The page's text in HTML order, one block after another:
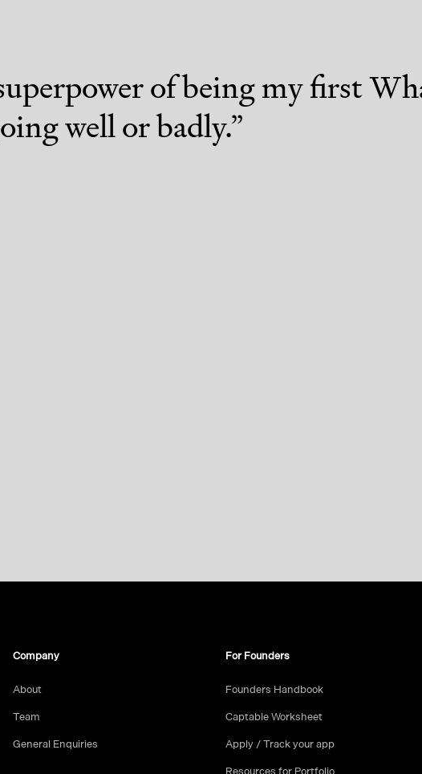
of being my first
well or badly.”
Company
About
Team
General Enquiries
For Founders
Founders Handbook
Captable Worksheet
Apply / Track your app